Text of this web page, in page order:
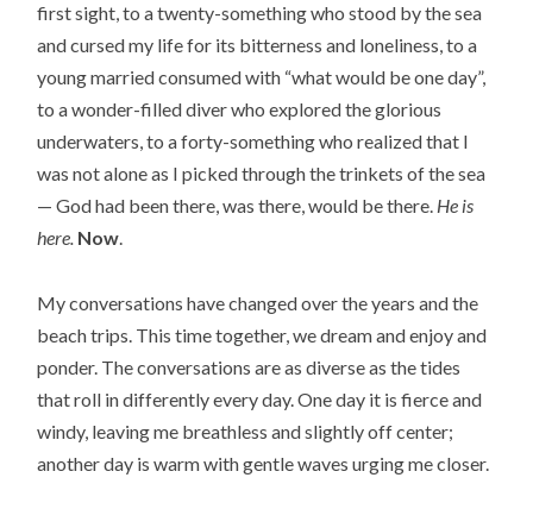
first sight, to a twenty-something who stood by the sea
and cursed my life for its bitterness and loneliness, to a
young married consumed with “what would be one day”,
to a wonder-filled diver who explored the glorious
underwaters, to a forty-something who realized that I
was not alone as I picked through the trinkets of the sea
— God had been there, was there, would be there. He is
here. Now.
My conversations have changed over the years and the
beach trips. This time together, we dream and enjoy and
ponder. The conversations are as diverse as the tides
that roll in differently every day. One day it is fierce and
windy, leaving me breathless and slightly off center;
another day is warm with gentle waves urging me closer.